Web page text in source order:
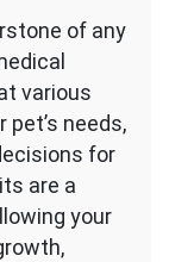
of any
various
needs,
for
are a
your